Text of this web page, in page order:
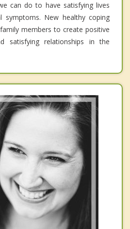
can do to have satisfying lives
symptoms. New healthy coping
members to create positive
satisfying relationships in the